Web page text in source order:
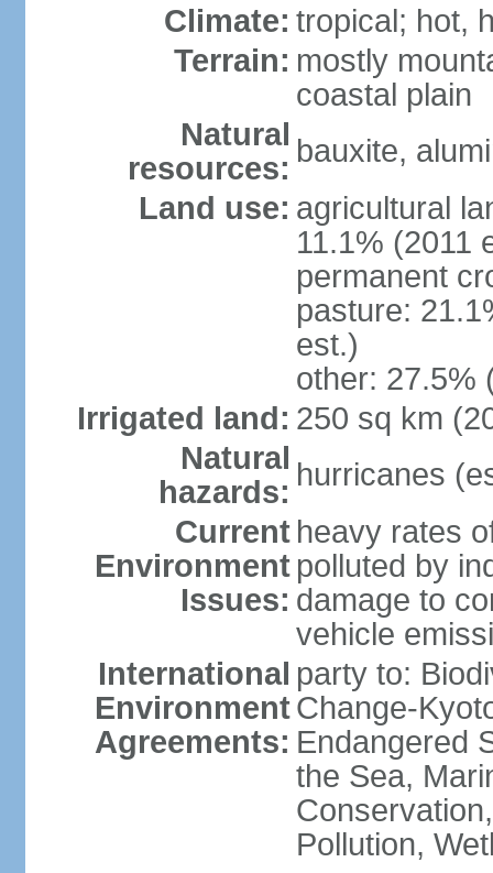
Climate: tropical; hot,
Terrain: mostly
coastal plain
Natural
resources: bauxite,
Land use: agricultural
11.1% (2011
permanent
pasture:
est.)
other: 27.5%
Irrigated land: 250 sq km
Natural
hazards: hurricanes
Current
Environment
Issues:
heavy rates
polluted by
damage to
vehicle
International
Environment
Agreements:
party to:
Change-
Endangered
the Sea,
Pollution,